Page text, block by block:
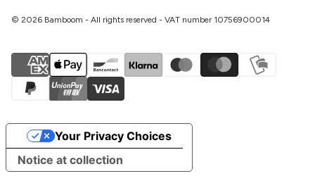
© 2026 Bamboom - All rights reserved - VAT number 10756900014
Notice at collection
Your Privacy Choices